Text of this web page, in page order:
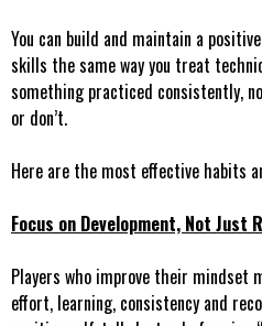
You can build and maintain a
skills the same way you treat
something practiced consistently,
or don’t.
Here are the most effective habits
Focus on Development, Not Just
Players who improve their mindset
effort, learning, consistency and